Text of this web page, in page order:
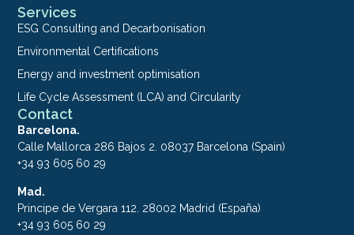
Services
ESG Consulting and Decarbonisation
Environmental Certifications
Energy and investment optimisation
Life Cycle Assessment (LCA) and Circularity
Contact
Barcelona.
Calle Mallorca 286 Bajos 2. 08037 Barcelona (Spain)
+34 93 605 60 29
Mad.
Principe de Vergara 112. 28002 Madrid (España)
+34 93 605 60 29